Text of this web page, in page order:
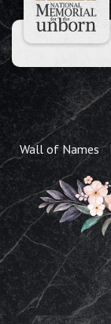
Wall of Names